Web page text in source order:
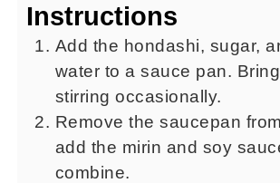
Instructions
Add the hondashi, sugar,
water to a sauce pan.
stirring occasionally.
Remove the saucepan
add the mirin and soy
combine.